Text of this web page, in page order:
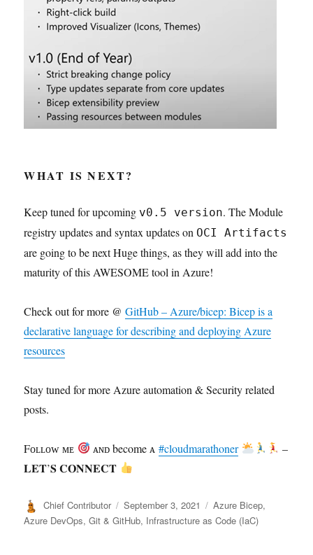
WHAT IS NEXT?
Keep tuned for upcoming v0.5 version. The Module
registry updates and syntax updates on OCI Artifacts
are going to be next Huge things, as they will add into the
maturity of this AWESOME tool in Azure!
Check out for more @GitHub – Azure/bicep: Bicep is a
declarative language for describing and deploying Azure
resources
Stay tuned for more Azure automation & Security related
posts.
Fᴏʟʟᴏᴡ ᴍᴇ ᴀɴᴅ become ᴀ #cloudmarathoner
–
𝐋𝐄𝐓’𝐒 𝐂𝐎𝐍𝐍𝐄𝐂𝐓
Author
Chief Contributor
Posted
on
September 3, 2021 Categories
Azure Bicep,
Azure DevOps,Git & GitHub, Infrastructure as Code (IaC)